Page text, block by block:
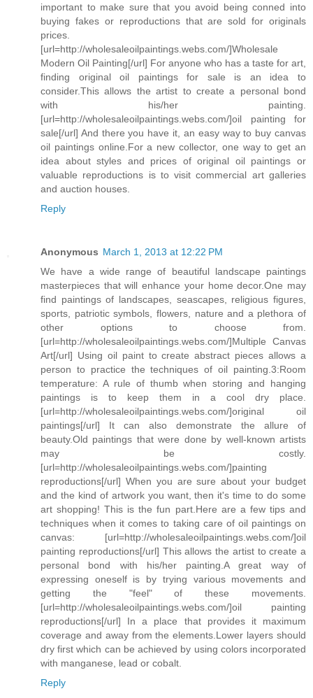
important to make sure that you avoid being conned into
buying fakes or reproductions that are sold for originals
prices.
[url=http://wholesaleoilpaintings.webs.com/]Wholesale
Modern Oil Painting[/url] For anyone who has a taste for art,
finding original oil paintings for sale is an idea to
consider.This allows the artist to create a personal bond
with his/her painting.
[url=http://wholesaleoilpaintings.webs.com/]oil painting for
sale[/url] And there you have it, an easy way to buy canvas
oil paintings online.For a new collector, one way to get an
idea about styles and prices of original oil paintings or
valuable reproductions is to visit commercial art galleries
and auction houses.
Reply
Anonymous March 1, 2013 at 12:22 PM
We have a wide range of beautiful landscape paintings
masterpieces that will enhance your home decor.One may
find paintings of landscapes, seascapes, religious figures,
sports, patriotic symbols, flowers, nature and a plethora of
other options to choose from.
[url=http://wholesaleoilpaintings.webs.com/]Multiple Canvas
Art[/url] Using oil paint to create abstract pieces allows a
person to practice the techniques of oil painting.3:Room
temperature: A rule of thumb when storing and hanging
paintings is to keep them in a cool dry place.
[url=http://wholesaleoilpaintings.webs.com/]original oil
paintings[/url] It can also demonstrate the allure of
beauty.Old paintings that were done by well-known artists
may be costly.
[url=http://wholesaleoilpaintings.webs.com/]painting
reproductions[/url] When you are sure about your budget
and the kind of artwork you want, then it's time to do some
art shopping! This is the fun part.Here are a few tips and
techniques when it comes to taking care of oil paintings on
canvas: [url=http://wholesaleoilpaintings.webs.com/]oil
painting reproductions[/url] This allows the artist to create a
personal bond with his/her painting.A great way of
expressing oneself is by trying various movements and
getting the "feel" of these movements.
[url=http://wholesaleoilpaintings.webs.com/]oil painting
reproductions[/url] In a place that provides it maximum
coverage and away from the elements.Lower layers should
dry first which can be achieved by using colors incorporated
with manganese, lead or cobalt.
Reply